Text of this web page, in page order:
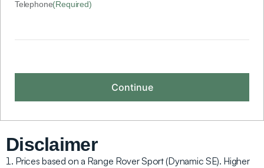
Telephone(Required)
Disclaimer
Prices based on a Range Rover Sport (Dynamic SE). Higher